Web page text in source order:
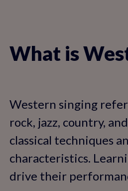
What is
Western singing
rock, jazz, country,
classical techniques
characteristics.
drive their